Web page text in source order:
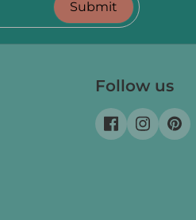
Submit
Follow us